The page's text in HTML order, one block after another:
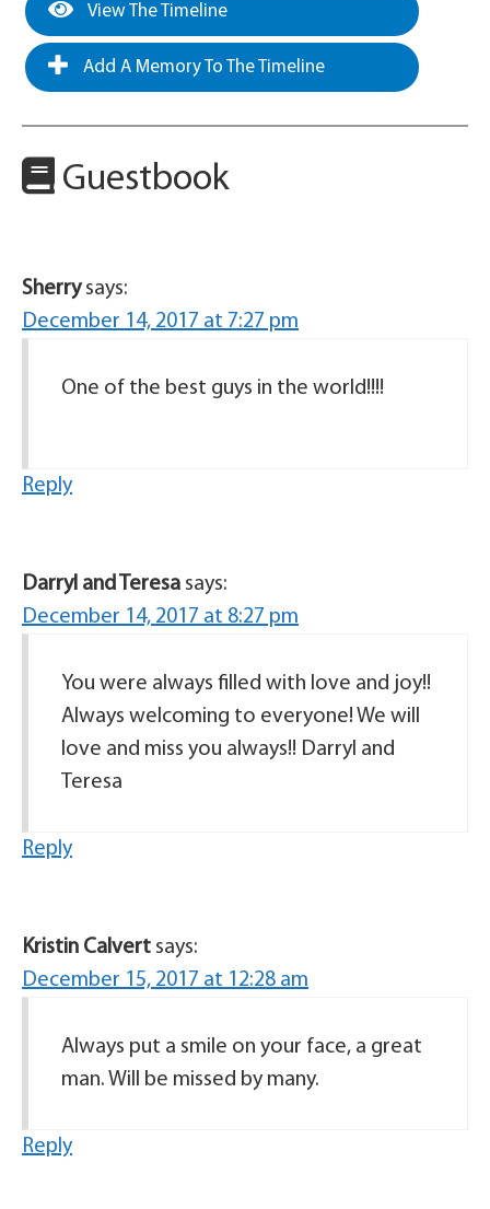
View The Timeline
Add A Memory To The Timeline
Guestbook
Sherry says:
December 14, 2017 at 7:27 pm
One of the best guys in the world!!!!
Reply
Darryl and Teresa says:
December 14, 2017 at 8:27 pm
You were always filled with love and joy!!
Always welcoming to everyone! We will
love and miss you always!! Darryl and
Teresa
Reply
Kristin Calvert says:
December 15, 2017 at 12:28 am
Always put a smile on your face, a great
man. Will be missed by many.
Reply